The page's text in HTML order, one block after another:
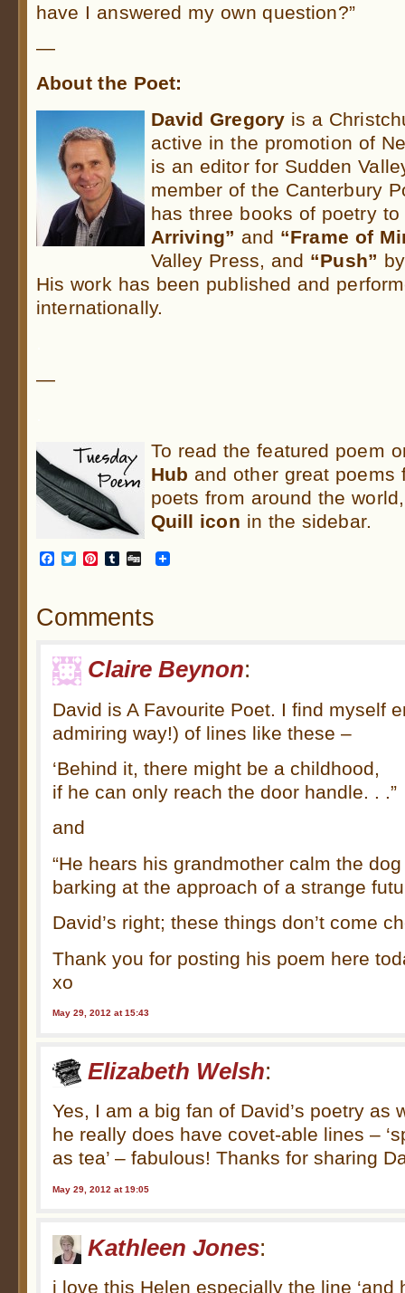
have I answered my own question?”
—
About the Poet:
David Gregory is a
active in the promotion of
is an editor for Sudden
member of the Canterbury
has three books of poetry
Arriving” and “Frame of
Valley Press, and “Push”
His work has been published and
internationally.
—
To read the featured poem
Hub and other great poems
poets from around the
Quill icon in the sidebar.
Facebook
TwitterPinterest
Tumblr
Digg
Comments
Claire Beynon:
David is A Favourite Poet. I find myself
admiring way!) of lines like these –
‘Behind it, there might be a childhood,
if he can only reach the door handle. . .”
and
“He hears his grandmother calm the dog
barking at the approach of a strange
David’s right; these things don’t come
Thank you for posting his poem here
xo
May 29, 2012 at 15:43
Elizabeth Welsh:
Yes, I am a big fan of David’s poetry as
he really does have covet-able lines –
as tea’ – fabulous! Thanks for sharing
May 29, 2012 at 19:05
Kathleen Jones:
i love this Helen especially the line ‘and